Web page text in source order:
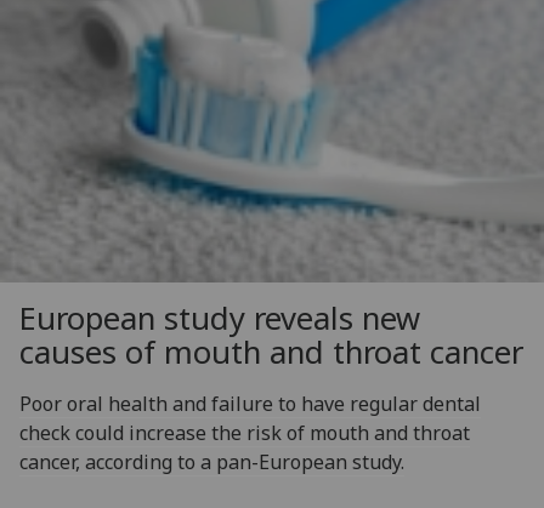
European study reveals new
causes of mouth and throat cancer
Poor oral health and failure to have regular dental
check could increase the risk of mouth and throat
cancer, according to a pan-European study.